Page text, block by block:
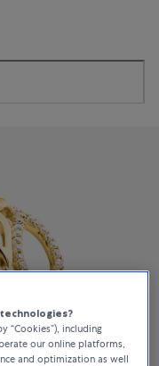
“Cookies”), including
our online platforms,
and optimization as well